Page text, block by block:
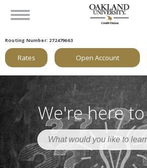
Routing Number: 272479663
Rates Open Account
We're here